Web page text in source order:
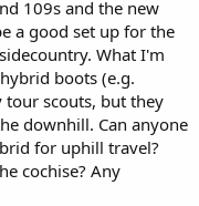
109s and the new
a good set up for the
What I'm
boots (e.g.
tour scouts, but they
downhill. Can anyone
for uphill travel?
cochise? Any